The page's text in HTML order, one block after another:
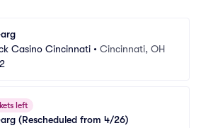
Casino Cincinnati • Cincinnati, OH
left
(Rescheduled from 4/26)